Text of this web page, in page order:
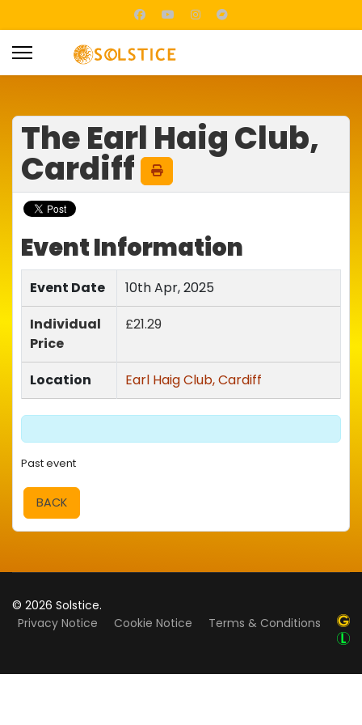
The Earl Haig Club,
Cardiff
Event Information
Event Date
10th Apr, 2025
Individual
Price
£21.29
Location Earl Haig Club, Cardiff
Past event
BACK
© 2026 Solstice.
Privacy Notice
Cookie Notice Terms & Conditions